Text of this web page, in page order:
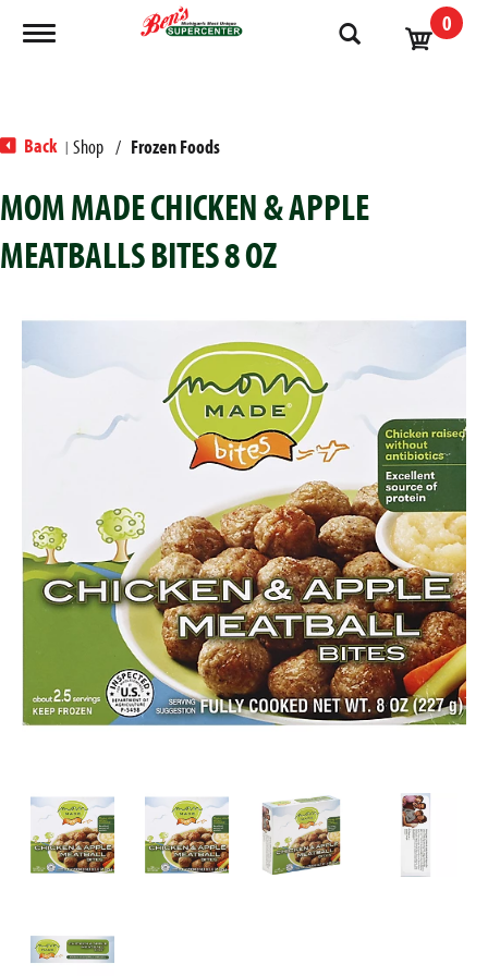
Toggle navigation 0
Back | Shop / Frozen Foods
MOM MADE CHICKEN & APPLE
MEATBALLS BITES 8 OZ